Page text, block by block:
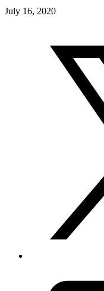
July 16, 2020